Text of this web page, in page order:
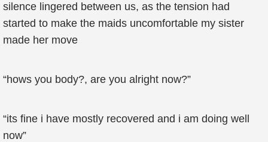
silence lingered between us, as the tension had
started to make the maids uncomfortable my sister
made her move
“hows you body?, are you alright now?”
“its fine i have mostly recovered and i am doing well
now”